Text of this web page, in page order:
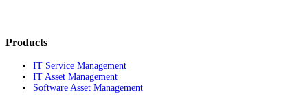
Products
IT Service Management
IT Asset Management
Software Asset Management